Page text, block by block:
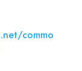
commo